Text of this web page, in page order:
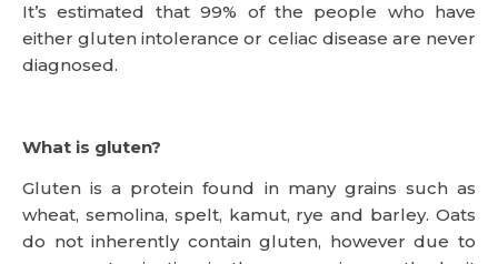
It’s estimated that 99% of the people who have
either gluten intolerance or celiac disease are never
diagnosed.
What is gluten?
Gluten is a protein found in many grains such as
wheat, semolina, spelt, kamut, rye and barley. Oats
do not inherently contain gluten, however due to